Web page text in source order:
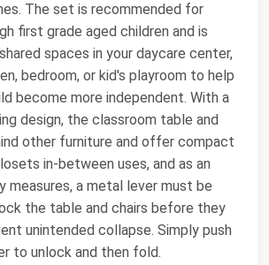
The set is recommended for
first grade aged children and is
spaces in your daycare center,
bedroom, or kid's playroom to help
become more independent. With a
design, the classroom table and
other furniture and offer compact
in-between uses, and as an
measures, a metal lever must be
the table and chairs before they
unintended collapse. Simply push
to unlock and then fold.